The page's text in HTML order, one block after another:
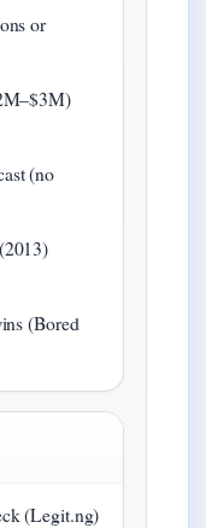
or
(no
(Bored
(Legit.ng)